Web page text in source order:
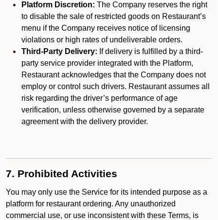
Platform Discretion: The Company reserves the right
to disable the sale of restricted goods on Restaurant’s
menu if the Company receives notice of licensing
violations or high rates of undeliverable orders.
Third-Party Delivery: If delivery is fulfilled by a third-
party service provider integrated with the Platform,
Restaurant acknowledges that the Company does not
employ or control such drivers. Restaurant assumes all
risk regarding the driver’s performance of age
verification, unless otherwise governed by a separate
agreement with the delivery provider.
7. Prohibited Activities
You may only use the Service for its intended purpose as a
platform for restaurant ordering. Any unauthorized
commercial use, or use inconsistent with these Terms, is